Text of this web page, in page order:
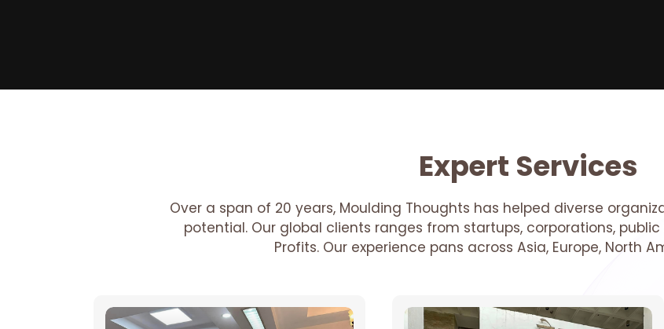
Expert Services
Over a span of 20 years, Moulding Thoughts has helped diverse
potential. Our global clients ranges from startups, corporations,
Profits. Our experience pans across Asia, Europe, North